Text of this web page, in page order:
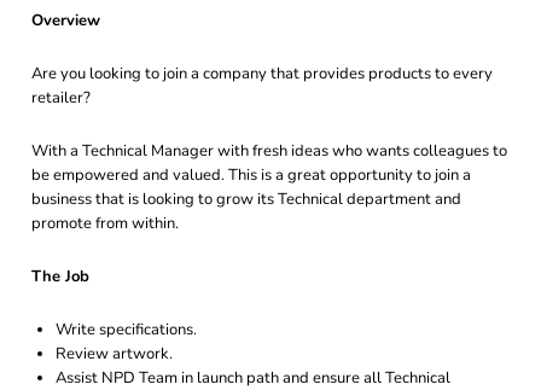
Overview
Are you looking to join a company that provides products to every
retailer?
With a Technical Manager with fresh ideas who wants colleagues to
be empowered and valued. This is a great opportunity to join a
business that is looking to grow its Technical department and
promote from within.
The Job
Write specifications.
Review artwork.
Assist NPD Team in launch path and ensure all Technical